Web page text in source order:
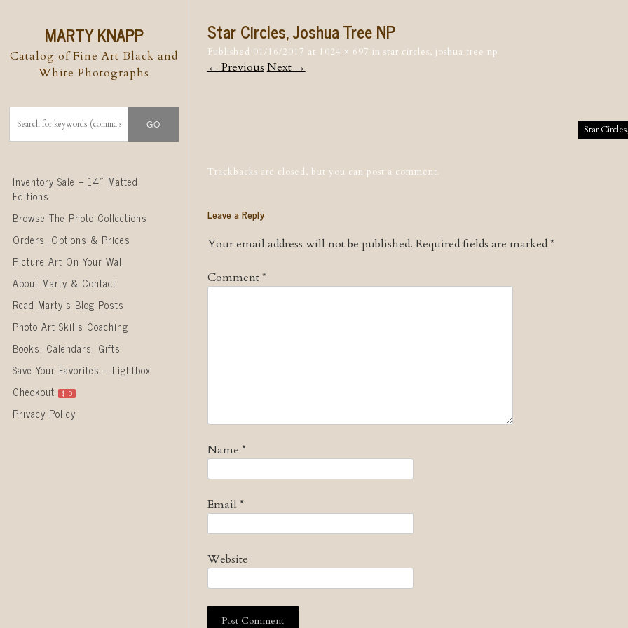
MARTY KNAPP
Catalog of Fine Art Black and
White Photographs
Skip to content
Inventory Sale – 14″ Matted
Editions
Browse The Photo Collections
Orders, Options & Prices
Picture Art On Your Wall
About Marty & Contact
Read Marty’s Blog Posts
Photo Art Skills Coaching
Books, Calendars, Gifts
Save Your Favorites – Lightbox
Checkout
$ 0
Privacy Policy
Star Circles, Joshua Tree NP
Published 01/16/2017 at 1024 × 697 in star circles, joshua tree np
← Previous Next →
Star
Trackbacks are closed, but you can post a comment.
Leave a Reply
Your email address will not be published. Required fields are marked*
Comment*
Name *
Email *
Website